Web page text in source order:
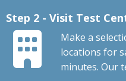
Step 2 - Visit Test
Make a
locations for
minutes. Our